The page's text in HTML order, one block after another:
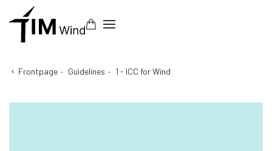
Frontpage · Guidelines · 1 - ICC for Wind